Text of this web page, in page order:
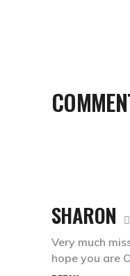
SHARON
Very much
hope you are